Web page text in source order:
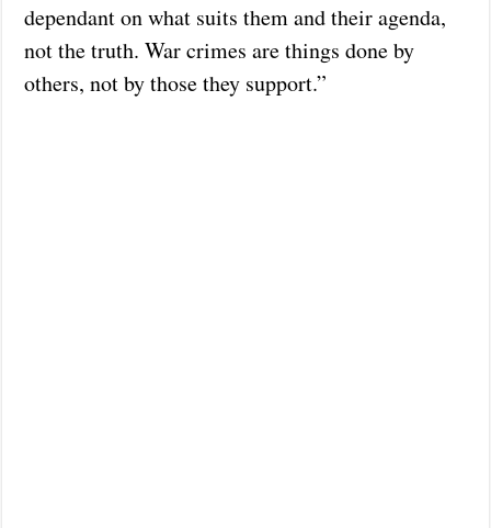
dependant on what suits them and their agenda,
not the truth. War crimes are things done by
others, not by those they support.”